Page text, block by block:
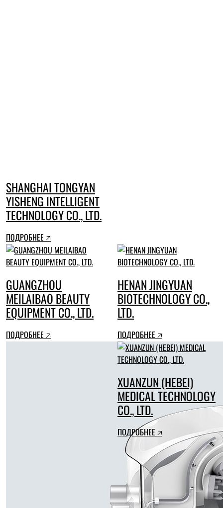
SHANGHAI TONGYAN
YISHENG INTELLIGENT
TECHNOLOGY CO., LTD.
ПОДРОБНЕЕ 🡥
GUANGZHOU
MEILAIBAO BEAUTY
EQUIPMENT CO., LTD.
ПОДРОБНЕЕ 🡥
HENAN JINGYUAN
BIOTECHNOLOGY CO.,
LTD.
ПОДРОБНЕЕ 🡥
XUANZUN (HEBEI)
MEDICAL TECHNOLOGY
CO., LTD.
ПОДРОБНЕЕ 🡥